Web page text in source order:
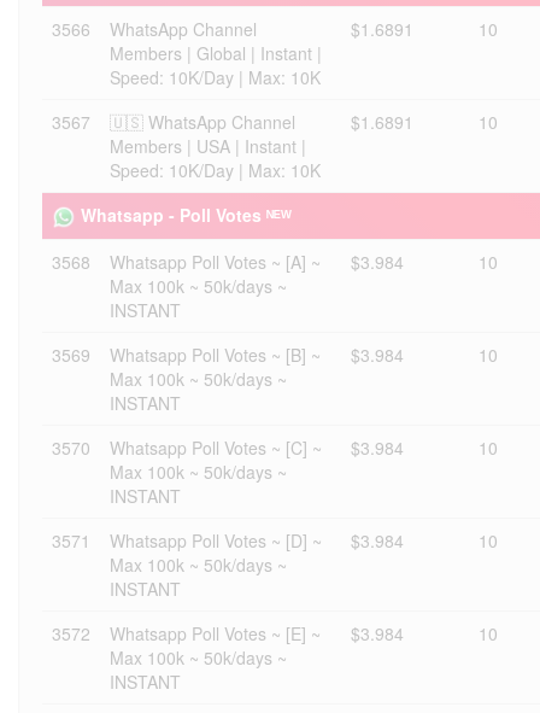
3566
WhatsApp Channel
Members | Global | Instant |
Speed: 10K/Day | Max: 10K
$1.6891 10
3567
🇺🇸 WhatsApp Channel
Members | USA | Instant |
Speed: 10K/Day | Max: 10K
$1.6891 10
Whatsapp - Poll Votes ᴺᴱᵂ
3568
Whatsapp Poll Votes ~ [A] ~
Max 100k ~ 50k/days ~
INSTANT
$3.984 10
3569
Whatsapp Poll Votes ~ [B] ~
Max 100k ~ 50k/days ~
INSTANT
$3.984 10
3570
Whatsapp Poll Votes ~ [C] ~
Max 100k ~ 50k/days ~
INSTANT
$3.984 10
3571
Whatsapp Poll Votes ~ [D] ~
Max 100k ~ 50k/days ~
INSTANT
$3.984 10
3572
Whatsapp Poll Votes ~ [E] ~
Max 100k ~ 50k/days ~
INSTANT
$3.984 10